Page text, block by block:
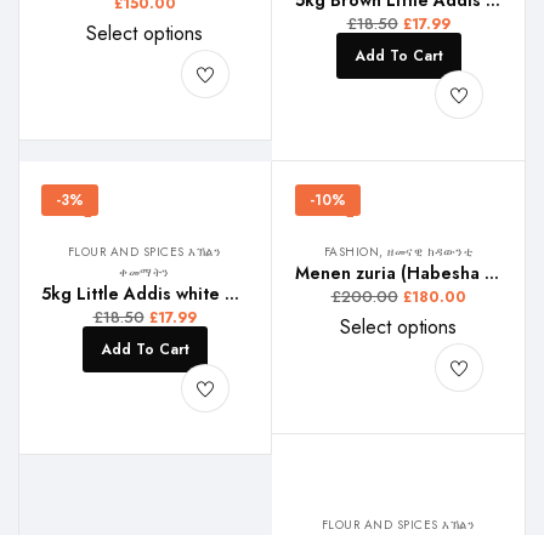
Select options £18.50 £17.99
Add To Cart
-3%
FLOUR AND SPICES እኽልን
ቀመማትን
5kg Little Addis white Teffe , ሊትል ኣዲስ ጻዕዳ ጣፍ, ሊትል ኣዲስ ነጭ ጤፍ,
£18.50 £17.99
Add To Cart
-10%
FASHION, ዘመናዊ ክዳውንቲ
Menen zuria (Habesha Kemis)
£200.00 £180.00
Select options
FLOUR AND SPICES እኽልን